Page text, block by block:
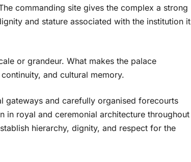
commanding site gives the complex a strong
and stature associated with the institution it
or grandeur. What makes the palace
and cultural memory.
gateways and carefully organised forecourts
in royal and ceremonial architecture throughout
hierarchy, dignity, and respect for the